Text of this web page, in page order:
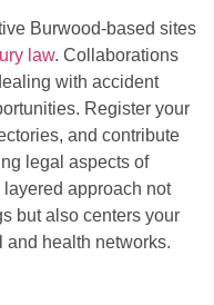
Burwood-based sites
law. Collaborations
with accident
Register your
and contribute
legal aspects of
approach not
but also centers your
and health networks.